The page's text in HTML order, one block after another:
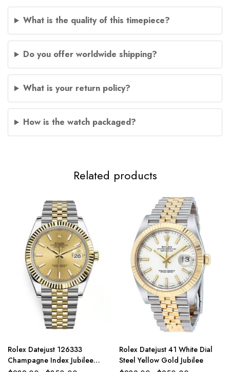
What is the quality of this timepiece?
Do you offer worldwide shipping?
What is your return policy?
How is the watch packaged?
Related products
Rolex Datejust 126333
Champagne Index Jubilee
Rolex Datejust 41 White Dial
Steel Yellow Gold Jubilee